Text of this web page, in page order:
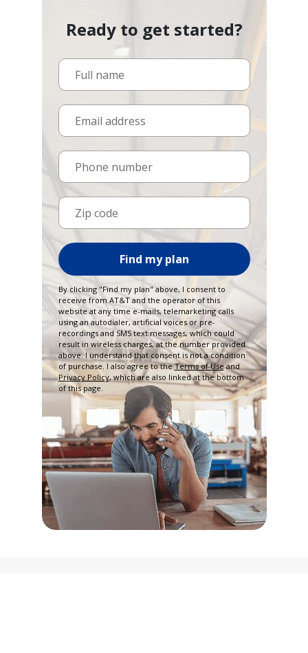
Ready to get started?
Full name
Email address
Phone number
Zip code
Find my plan
By clicking "Find my plan" above, I consent to
receive from AT&T and the operator of this
website at any time e-mails, telemarketing calls
using an autodialer, artificial voices or pre-
recordings and SMS text messages, which could
result in wireless charges, at the number provided
above. I understand that consent is not a condition
of purchase. I also agree to theTerms of Useand
Privacy Policy, which are also linked at the bottom
of this page.